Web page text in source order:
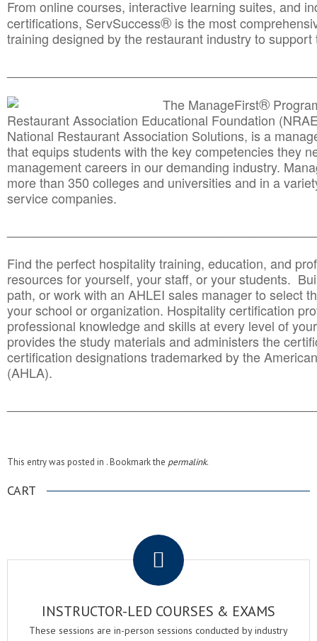
From online courses, interactive learning suites, and
certifications, ServSuccess® is the most
training designed by the restaurant industry to
The ManageFirst®
Restaurant Association Educational Foundation
National Restaurant Association Solutions, is a
that equips students with the key competencies they
management careers in our demanding industry.
more than 350 colleges and universities and in a
service companies.
Find the perfect hospitality training, education, and
resources for yourself, your staff, or your students.
path, or work with an AHLEI sales manager to select
your school or organization. Hospitality certification
professional knowledge and skills at every level of
provides the study materials and administers the
certification designations trademarked by the
(AHLA).
This entry was posted in . Bookmark the permalink.
CART
INSTRUCTOR-LED COURSES & EXAMS
These sessions are in-person sessions conducted by industry